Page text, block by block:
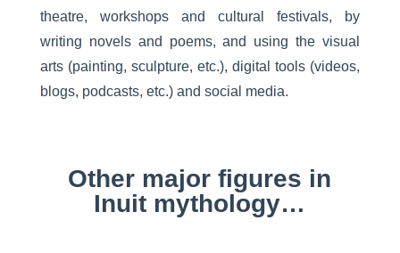
theatre, workshops and cultural festivals, by
writing novels and poems, and using the visual
arts (painting, sculpture, etc.), digital tools (videos,
blogs, podcasts, etc.) and social media.
Other major figures in
Inuit mythology…